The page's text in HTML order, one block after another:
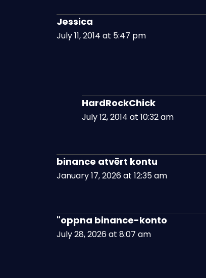
Jessica
July 11, 2014 at 5:47 pm
HardRockChick
July 12, 2014 at 10:32 am
binance atvērt kontu
January 17, 2026 at 12:35 am
"oppna binance-konto
July 28, 2026 at 8:07 am